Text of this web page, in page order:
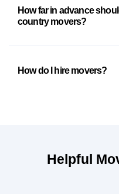
How far in advance
country movers?
How do I hire movers?
Helpful